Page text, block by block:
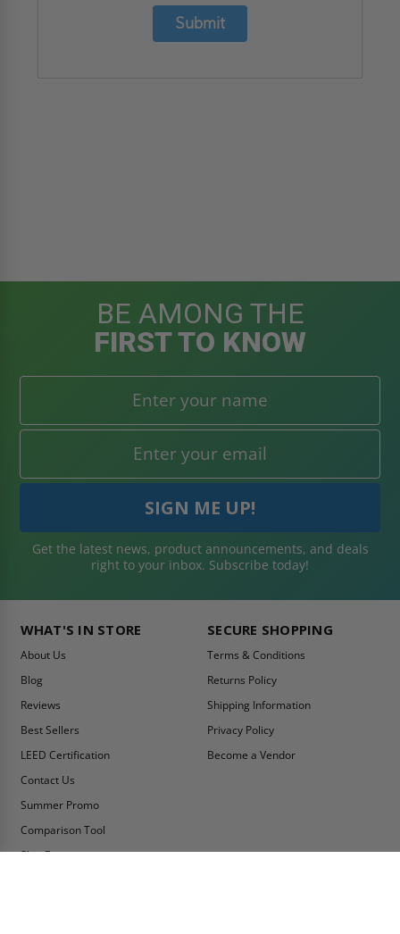
Submit
BE AMONG THE
FIRST TO KNOW
Get the latest news, product announcements, and deals
right to your inbox. Subscribe today!
WHAT'S IN STORE
About Us
Blog
Reviews
Best Sellers
LEED Certification
Contact Us
Summer Promo
Comparison Tool
Ship Fast
SECURE SHOPPING
Terms & Conditions
Returns Policy
Shipping Information
Privacy Policy
Become a Vendor